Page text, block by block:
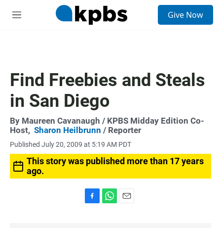
M
Give Now
Find Freebies and Steals
in San Diego
By Maureen Cavanaugh / KPBS Midday Edition Co-
Host, Sharon Heilbrunn / Reporter
Published July 20, 2009 at 5:19 AM PDT
This story was published more than 17 years
ago.